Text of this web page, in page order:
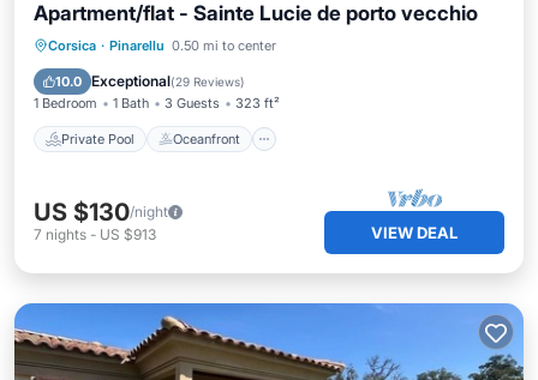
Apartment/flat - Sainte Lucie de porto vecchio
Corsica · Pinarellu 0.50 mi to center
10.0 Exceptional(29 Reviews)
1 Bedroom 1 Bath 3 Guests 323 ft²
Private Pool Oceanfront
Private Pool Oceanfront
Ocean View
US $130/night
7 nights - US $913 VIEW DEAL